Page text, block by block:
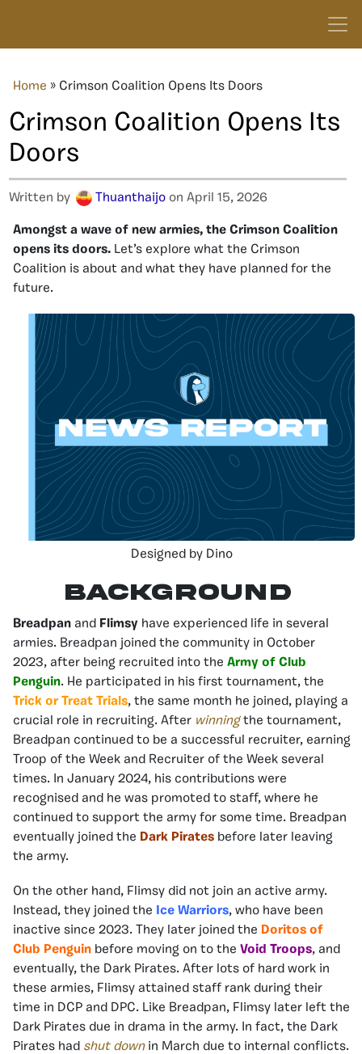
Home » Crimson Coalition Opens Its Doors
Crimson Coalition Opens Its
Doors
Written by Thuanthaijo on April 15, 2026
Amongst a wave of new armies, the Crimson Coalition
opens its doors. Let’s explore what the Crimson
Coalition is about and what they have planned for the
future.
Designed by Dino
Background
Breadpan and Flimsy have experienced life in several
armies. Breadpan joined the community in October
2023, after being recruited into the Army of Club
Penguin. He participated in his first tournament, the
Trick or Treat Trials, the same month he joined, playing a
crucial role in recruiting. After winningthe tournament,
Breadpan continued to be a successful recruiter, earning
Troop of the Week and Recruiter of the Week several
times. In January 2024, his contributions were
recognised and he was promoted to staff, where he
continued to support the army for some time. Breadpan
eventually joined the Dark Pirates before later leaving
the army.
On the other hand, Flimsy did not join an active army.
Instead, they joined the
Ice Warriors, who have been
inactive since 2023. They later joined the Doritos of
Club Penguin before moving on to the Void Troops, and
eventually, the Dark Pirates. After lots of hard work in
these armies, Flimsy attained staff rank during their
time in DCP and DPC. Like Breadpan, Flimsy later left the
Dark Pirates due in drama in the army. In fact, the Dark
Pirates had shut downin March due to internal conflicts.